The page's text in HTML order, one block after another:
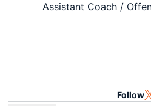
Assistant Coach /
Follow